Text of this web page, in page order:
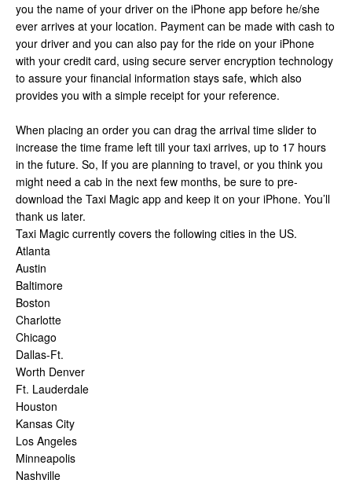
you the name of your driver on the iPhone app before he/she
ever arrives at your location. Payment can be made with cash to
your driver and you can also pay for the ride on your iPhone
with your credit card, using secure server encryption technology
to assure your financial information stays safe, which also
provides you with a simple receipt for your reference.
When placing an order you can drag the arrival time slider to
increase the time frame left till your taxi arrives, up to 17 hours
in the future. So, If you are planning to travel, or you think you
might need a cab in the next few months, be sure to pre-
download the Taxi Magic app and keep it on your iPhone. You’ll
thank us later.
Taxi Magic currently covers the following cities in the US.
Atlanta
Austin
Baltimore
Boston
Charlotte
Chicago
Dallas-Ft.
Worth Denver
Ft. Lauderdale
Houston
Kansas City
Los Angeles
Minneapolis
Nashville